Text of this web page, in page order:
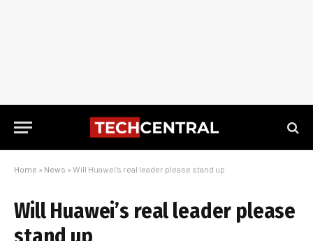
Home » News » Will Huawei’s real leader please stand up
Will Huawei’s real leader please